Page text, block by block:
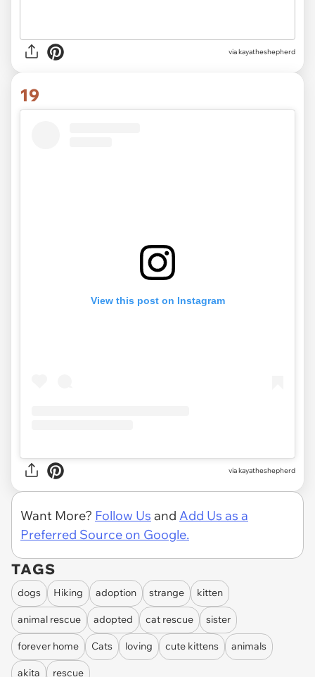
via kayatheshepherd
19
View this post on Instagram
via kayatheshepherd
Want More? Follow Us and Add Us as a
Preferred Source on Google.
TAGS
dogs Hiking adoption strange kitten
animal rescue adopted cat rescue sister
forever home Cats loving cute kittens animals
akita
rescue